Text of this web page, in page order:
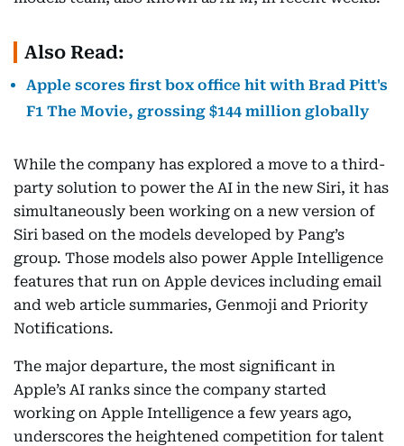
Also Read:
Apple scores first box office hit with Brad Pitt's
F1 The Movie, grossing $144 million globally
While the company has explored a move to a third-
party solution to power the AI in the new Siri, it has
simultaneously been working on a new version of
Siri based on the models developed by Pang’s
group. Those models also power Apple Intelligence
features that run on Apple devices including email
and web article summaries, Genmoji and Priority
Notifications.
The major departure, the most significant in
Apple’s AI ranks since the company started
working on Apple Intelligence a few years ago,
underscores the heightened competition for talent